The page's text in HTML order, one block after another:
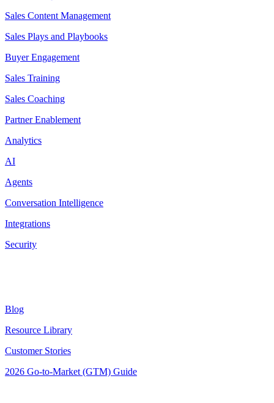
Sales Content Management
Sales Plays and Playbooks
Buyer Engagement
Sales Training
Sales Coaching
Partner Enablement
Analytics
AI
Agents
Conversation Intelligence
Integrations
Security
Blog
Resource Library
Customer Stories
2026 Go-to-Market (GTM) Guide